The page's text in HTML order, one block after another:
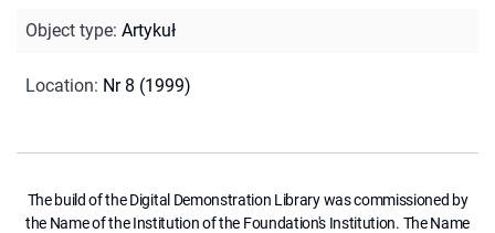
Object type: Artykuł
Location: Nr 8 (1999)
The build of the Digital Demonstration Library was commissioned by
the Name of the Institution of the Foundation's Institution. The Name